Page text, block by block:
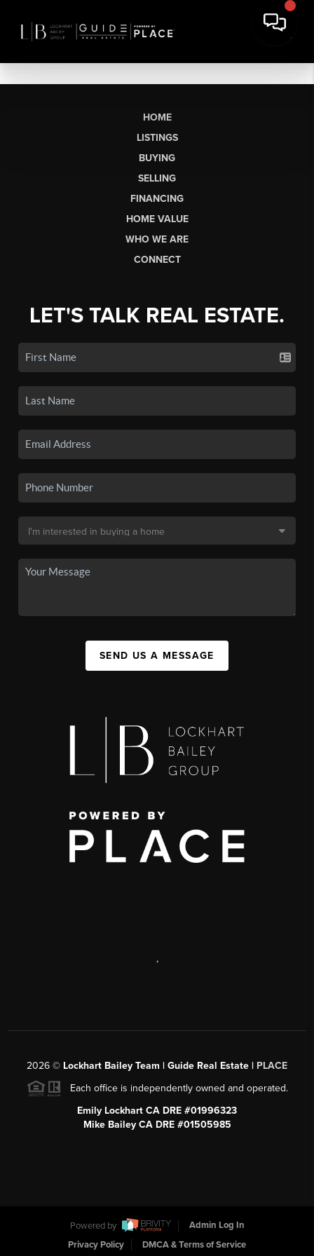
HOME
LISTINGS
BUYING
SELLING
FINANCING
HOME VALUE
WHO WE ARE
CONNECT
LET'S TALK REAL ESTATE.
SEND US A MESSAGE
,
2026 © Lockhart Bailey Team | Guide Real Estate | PLACE
Each office is independently owned and operated.
Emily Lockhart CA DRE #01996323
Mike Bailey CA DRE #01505985
Powered by
Admin Log In
Privacy Policy
DMCA & Terms of Service